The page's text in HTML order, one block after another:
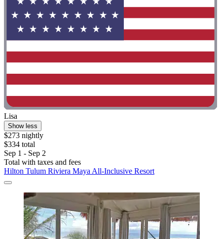
Lisa
Show less
$273 nightly
$334 total
Sep 1 - Sep 2
Total with taxes and fees
Hilton Tulum Riviera Maya All-Inclusive Resort